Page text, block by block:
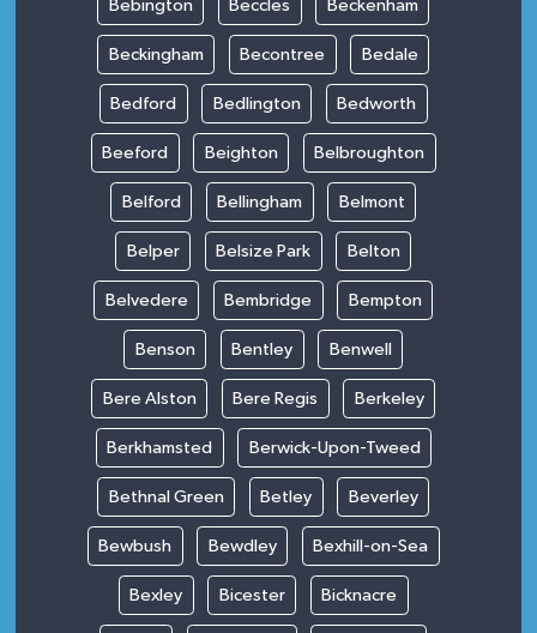
Bebington Beccles Beckenham
Beckingham Becontree Bedale
Bedford Bedlington Bedworth
Beeford Beighton Belbroughton
Belford Bellingham Belmont
Belper Belsize Park Belton
Belvedere Bembridge Bempton
Benson Bentley Benwell
Bere Alston Bere Regis Berkeley
Berkhamsted Berwick-Upon-Tweed
Bethnal Green Betley Beverley
Bewbush Bewdley Bexhill-on-Sea
Bexley Bicester Bicknacre